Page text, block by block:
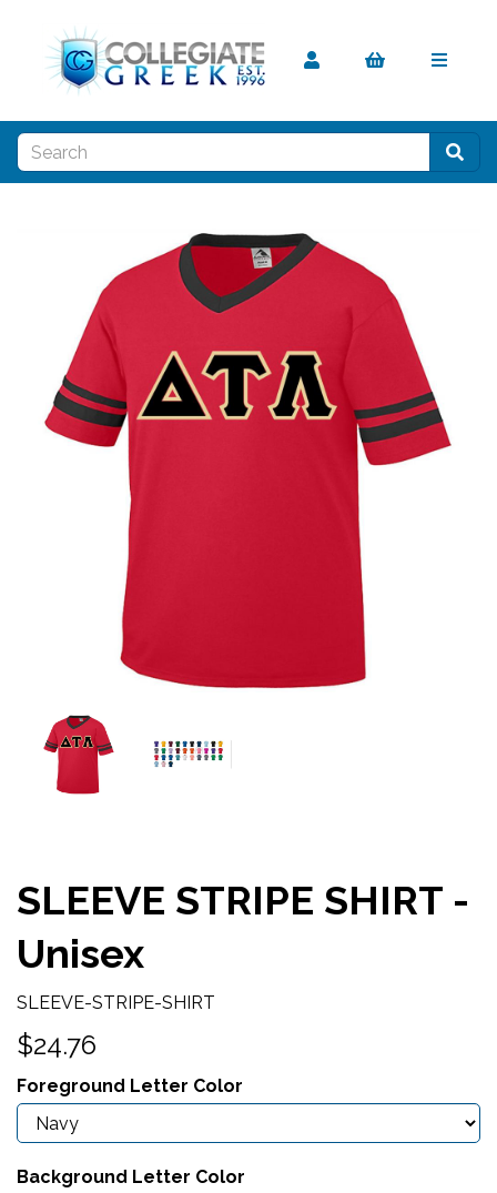
Previous
SLEEVE STRIPE SHIRT -
Unisex
SLEEVE-STRIPE-SHIRT
$24.76
Foreground Letter Color
Background Letter Color